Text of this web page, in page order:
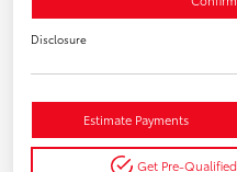
Disclosure
Estimate Payments
Get Pre-Qualified